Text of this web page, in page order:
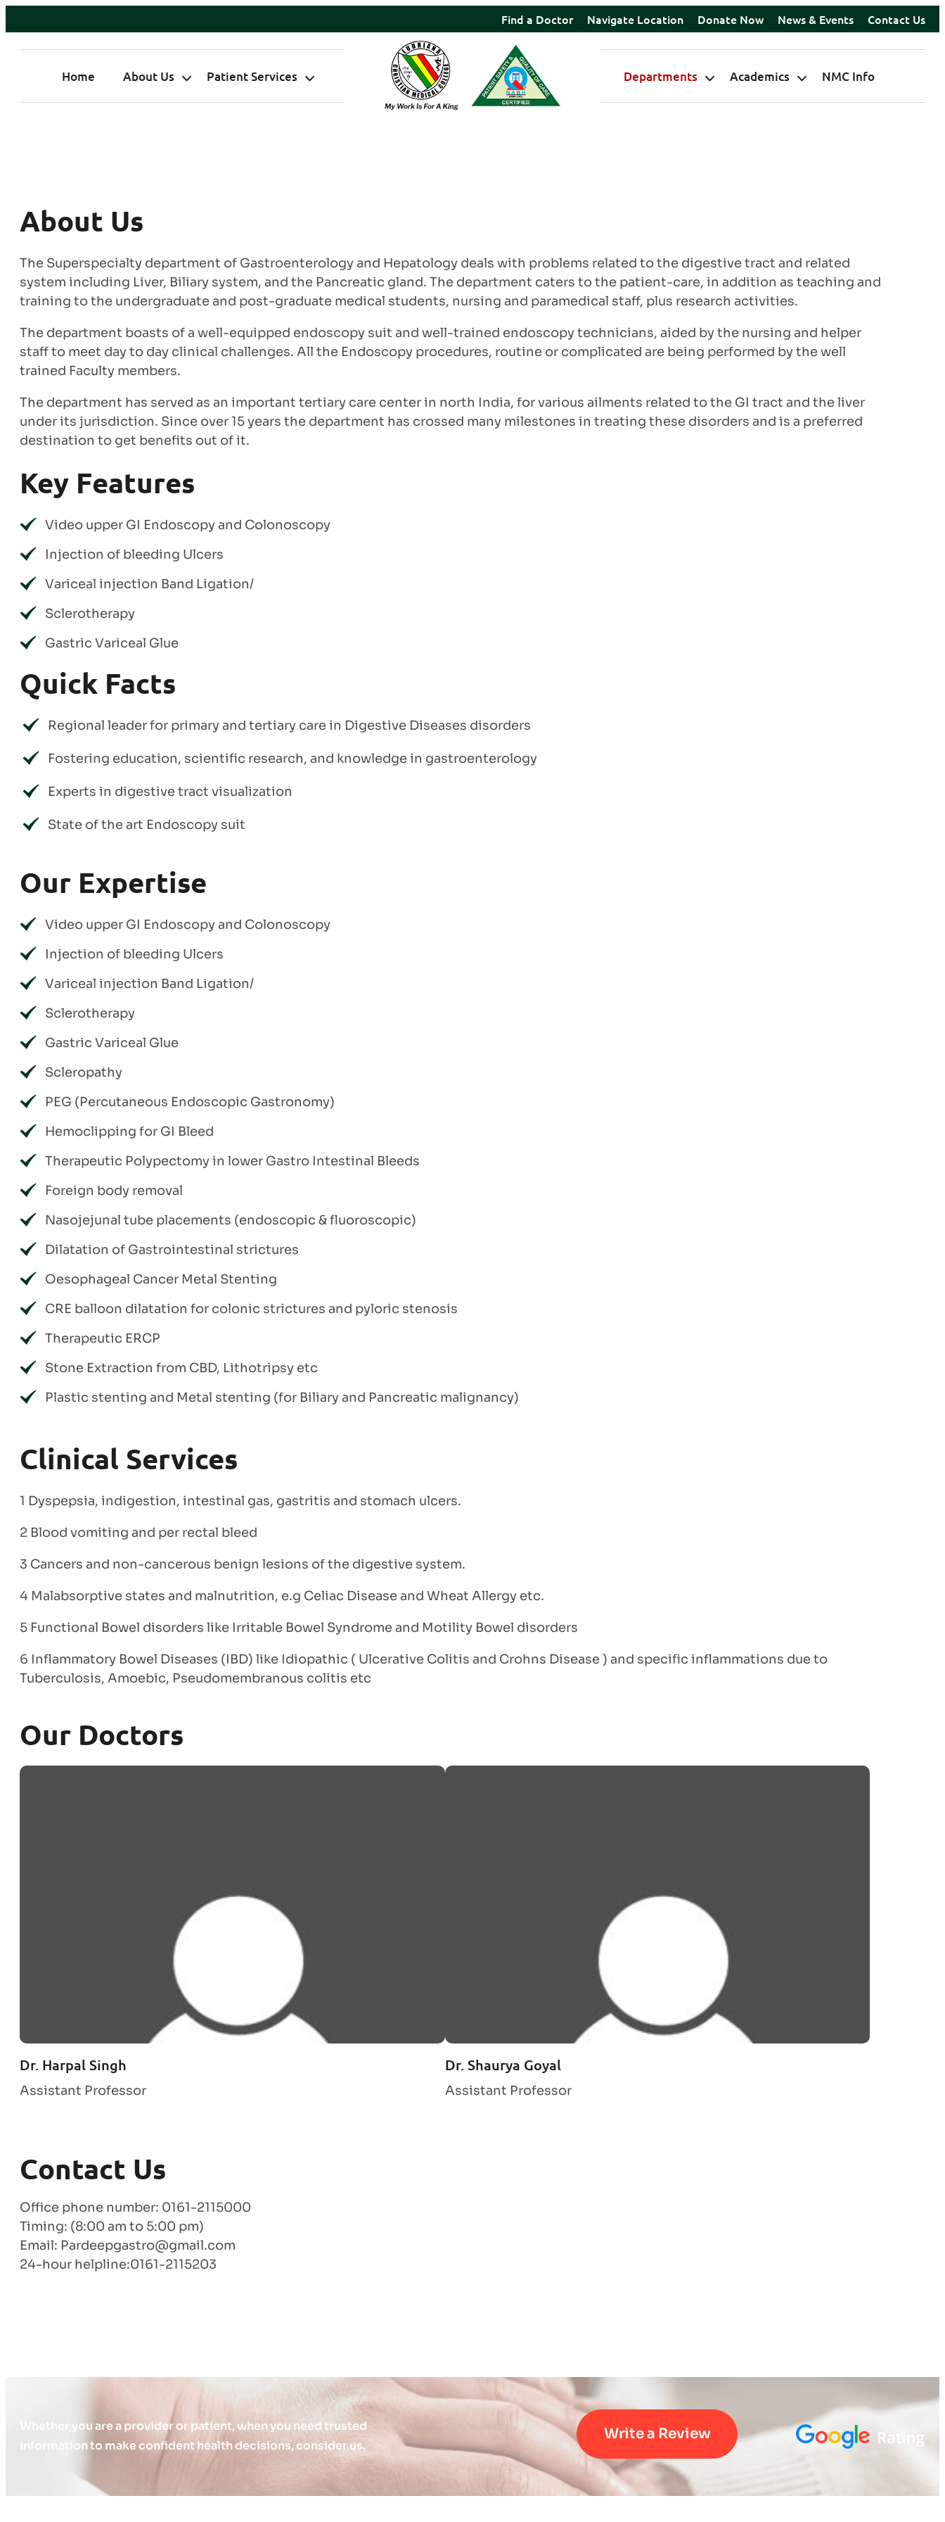
Find a Doctor Navigate Location Donate Now News & Events Contact Us
Home About Us Patient Services Departments Academics NMC Info
About Us
The Superspecialty department of Gastroenterology and Hepatology deals with problems related to the digestive tract and related
system including Liver, Biliary system, and the Pancreatic gland. The department caters to the patient-care, in addition as teaching and
training to the undergraduate and post-graduate medical students, nursing and paramedical staff, plus research activities.
The department boasts of a well-equipped endoscopy suit and well-trained endoscopy technicians, aided by the nursing and helper
staff to meet day to day clinical challenges. All the Endoscopy procedures, routine or complicated are being performed by the well
trained Faculty members.
The department has served as an important tertiary care center in north India, for various ailments related to the GI tract and the liver
under its jurisdiction. Since over 15 years the department has crossed many milestones in treating these disorders and is a preferred
destination to get benefits out of it.
Key Features
Video upper GI Endoscopy and Colonoscopy
Injection of bleeding Ulcers
Variceal injection Band Ligation/
Sclerotherapy
Gastric Variceal Glue
Quick Facts
Regional leader for primary and tertiary care in Digestive Diseases disorders
Fostering education, scientific research, and knowledge in gastroenterology
Experts in digestive tract visualization
State of the art Endoscopy suit
Our Expertise
Video upper GI Endoscopy and Colonoscopy
Injection of bleeding Ulcers
Variceal injection Band Ligation/
Sclerotherapy
Gastric Variceal Glue
Scleropathy
PEG (Percutaneous Endoscopic Gastronomy)
Hemoclipping for GI Bleed
Therapeutic Polypectomy in lower Gastro Intestinal Bleeds
Foreign body removal
Nasojejunal tube placements (endoscopic & fluoroscopic)
Dilatation of Gastrointestinal strictures
Oesophageal Cancer Metal Stenting
CRE balloon dilatation for colonic strictures and pyloric stenosis
Therapeutic ERCP
Stone Extraction from CBD, Lithotripsy etc
Plastic stenting and Metal stenting (for Biliary and Pancreatic malignancy)
Clinical Services
1 Dyspepsia, indigestion, intestinal gas, gastritis and stomach ulcers.
2 Blood vomiting and per rectal bleed
3 Cancers and non-cancerous benign lesions of the digestive system.
4 Malabsorptive states and malnutrition, e.g Celiac Disease and Wheat Allergy etc.
5 Functional Bowel disorders like Irritable Bowel Syndrome and Motility Bowel disorders
6 Inflammatory Bowel Diseases (IBD) like Idiopathic ( Ulcerative Colitis and Crohns Disease ) and specific inflammations due to
Tuberculosis, Amoebic, Pseudomembranous colitis etc
Our Doctors
Dr. Harpal Singh
Assistant Professor
Dr. Shaurya Goyal
Assistant Professor
Contact Us
Office phone number: 0161-2115000
Timing: (8:00 am to 5:00 pm)
Email: Pardeepgastro@gmail.com
24-hour helpline:0161-2115203
Whether you are a provider or patient, when you need trusted
information to make confident health decisions, consider us.
Write a Review